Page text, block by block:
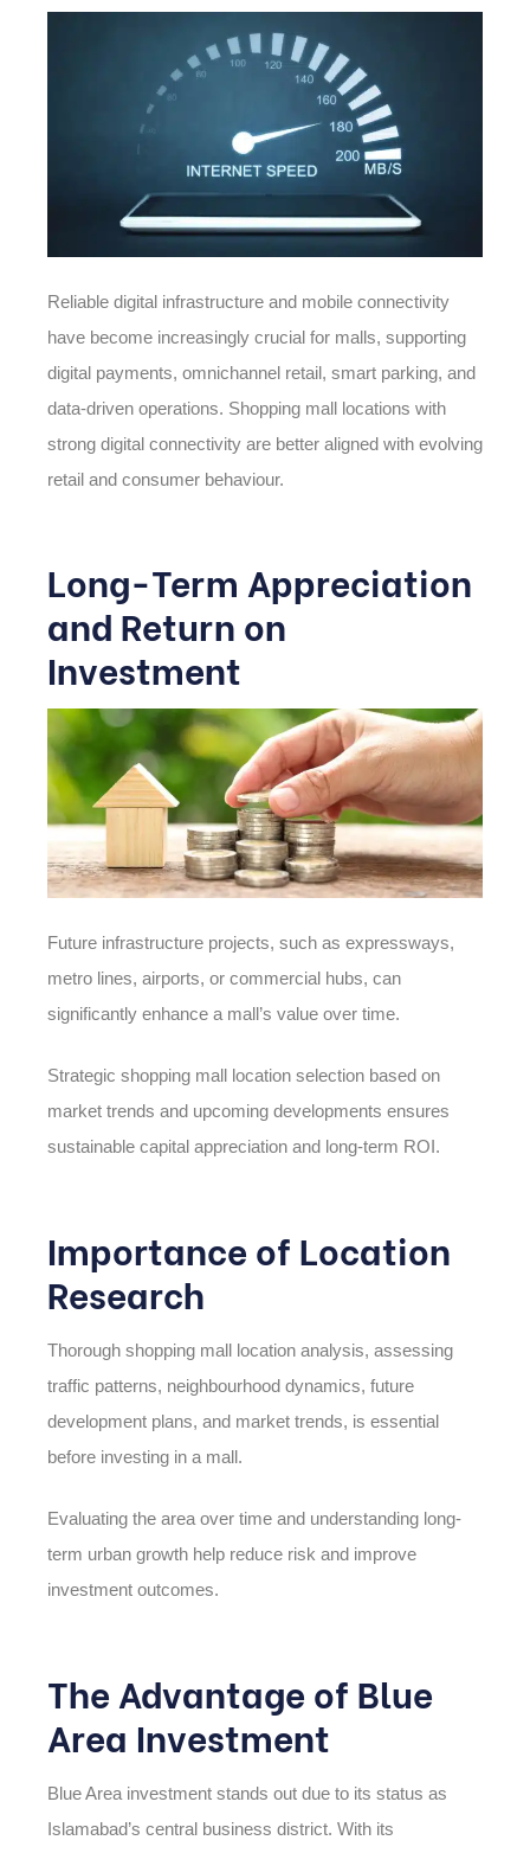
Reliable digital infrastructure and mobile connectivity
have become increasingly crucial for malls, supporting
digital payments, omnichannel retail, smart parking, and
data-driven operations. Shopping mall locations with
strong digital connectivity are better aligned with evolving
retail and consumer behaviour.
Long-Term Appreciation
and Return on
Investment
Future infrastructure projects, such as expressways,
metro lines, airports, or commercial hubs, can
significantly enhance a mall’s value over time.
Strategic shopping mall location selection based on
market trends and upcoming developments ensures
sustainable capital appreciation and long-term ROI.
Importance of Location
Research
Thorough shopping mall location analysis, assessing
traffic patterns, neighbourhood dynamics, future
development plans, and market trends, is essential
before investing in a mall.
Evaluating the area over time and understanding long-
term urban growth help reduce risk and improve
investment outcomes.
The Advantage of Blue
Area Investment
Blue Area investment stands out due to its status as
Islamabad’s central business district. With its